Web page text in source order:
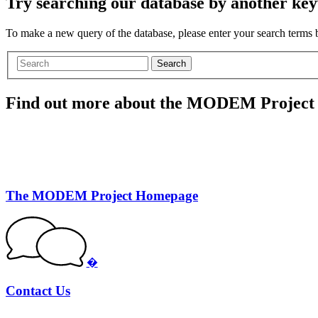
To make a new query of the database, please enter your search terms
Search
Find out more about the MODEM Project
The MODEM Project Homepage
�
Contact Us